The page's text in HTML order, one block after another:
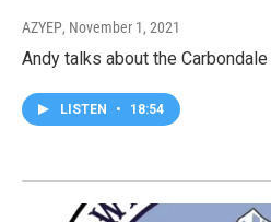
AZYEP, November 1, 2021
Andy talks about the
LISTEN • 18:54